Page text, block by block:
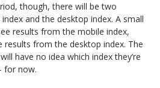
though, there will be two
and the desktop index. A small
results from the mobile index,
results from the desktop index. The
have no idea which index they’re
for now.